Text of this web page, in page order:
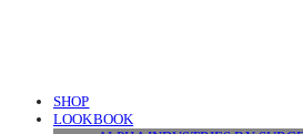
SHOP
LOOKBOOK